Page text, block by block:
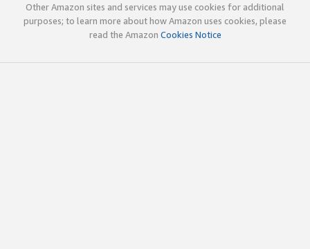
Other Amazon sites and services may use cookies for additional
purposes; to learn more about how Amazon uses cookies, please
read the Amazon Cookies Notice